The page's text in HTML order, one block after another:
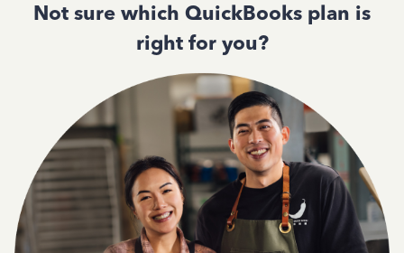
Not sure which QuickBooks plan is
right for you?